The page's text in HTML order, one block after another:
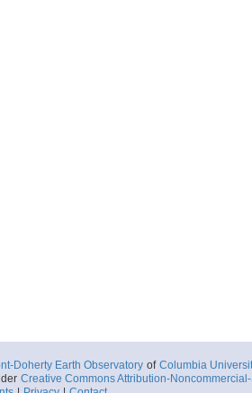
Doherty Earth Observatory of Columbia
Creative Commons Attribution-